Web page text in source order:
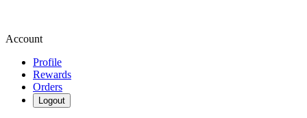
Account
Profile
Rewards
Orders
Logout